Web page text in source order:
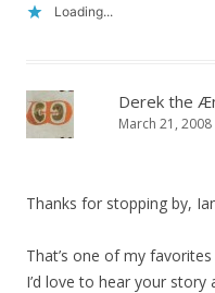
Loading...
Derek the
March 21,
Thanks for stopping by,
That’s one of my
I’d love to hear your story